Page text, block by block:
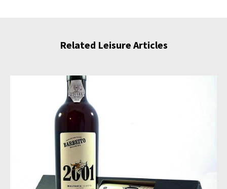
Related Leisure Articles